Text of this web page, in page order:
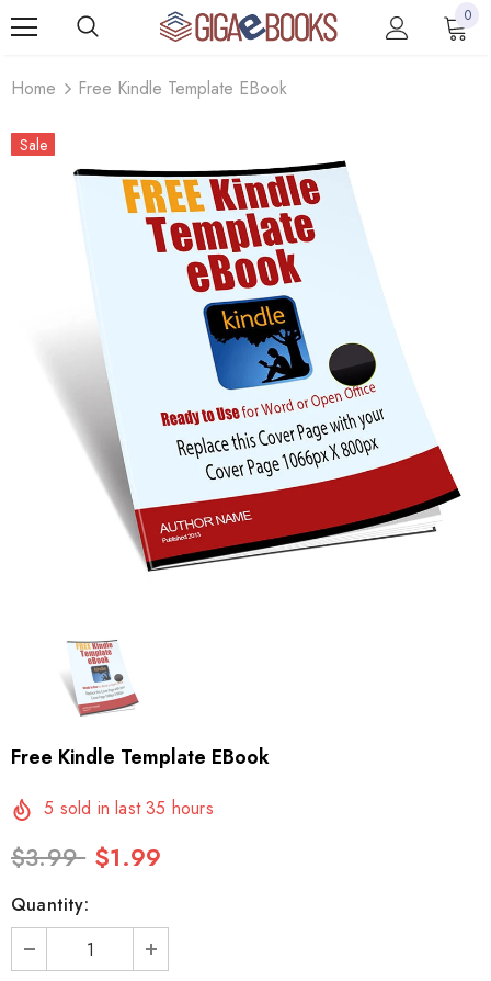
0
Home Free Kindle Template EBook
Sale
Free Kindle Template EBook
5 sold in last 35 hours
$3.99 $1.99
Quantity: